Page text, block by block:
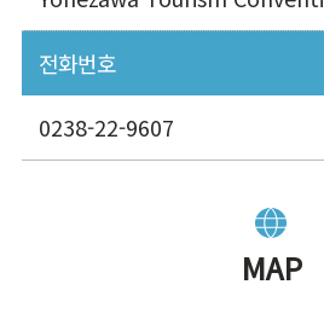
전화번호
0238-22-9607
MAP